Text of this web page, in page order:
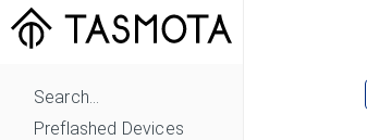
Search...
Preflashed Devices